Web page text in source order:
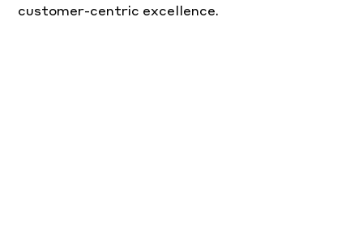
customer-centric excellence.